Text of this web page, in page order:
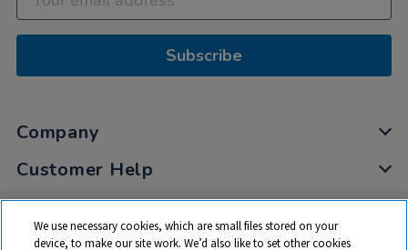
Subscribe
Company
Customer Help
My Account
Privacy
We use necessary cookies, which are small files stored on your
device, to make our site work. We’d also like to set other cookies